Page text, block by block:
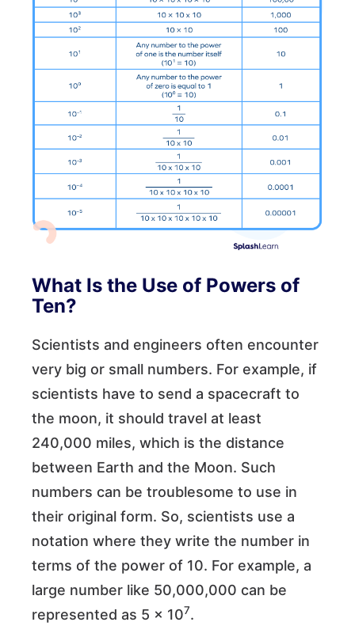
What Is the Use of Powers of
Ten?
Scientists and engineers often encounter
very big or small numbers. For example, if
scientists have to send a spacecraft to
the moon, it should travel at least
240,000 miles, which is the distance
between Earth and the Moon. Such
numbers can be troublesome to use in
their original form. So, scientists use a
notation where they write the number in
terms of the power of 10. For example, a
large number like 50,000,000 can be
represented as 5 × 107.